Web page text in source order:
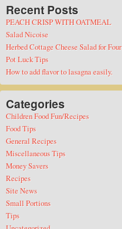
Recent Posts
PEACH CRISP WITH OATMEAL
Salad Nicoise
Herbed Cottage Cheese Salad for Four
Pot Luck Tips
How to add flavor to lasagna easily.
Categories
Children Food Fun/Recipes
Food Tips
General Recipes
Miscellaneous Tips
Money Savers
Recipes
Site News
Small Portions
Tips